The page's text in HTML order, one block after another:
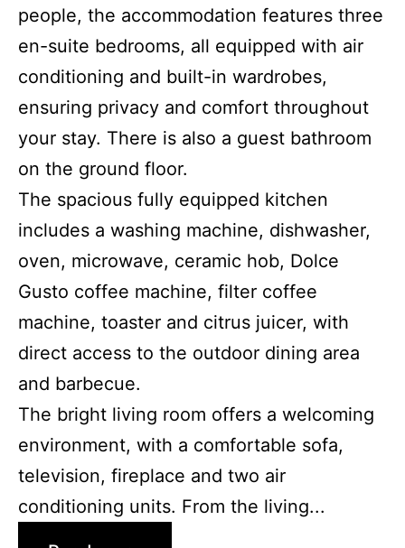
people, the accommodation features three
en-suite bedrooms, all equipped with air
conditioning and built-in wardrobes,
ensuring privacy and comfort throughout
your stay. There is also a guest bathroom
on the ground floor.
The spacious fully equipped kitchen
includes a washing machine, dishwasher,
oven, microwave, ceramic hob, Dolce
Gusto coffee machine, filter coffee
machine, toaster and citrus juicer, with
direct access to the outdoor dining area
and barbecue.
The bright living room offers a welcoming
environment, with a comfortable sofa,
television, fireplace and two air
conditioning units. From the living...